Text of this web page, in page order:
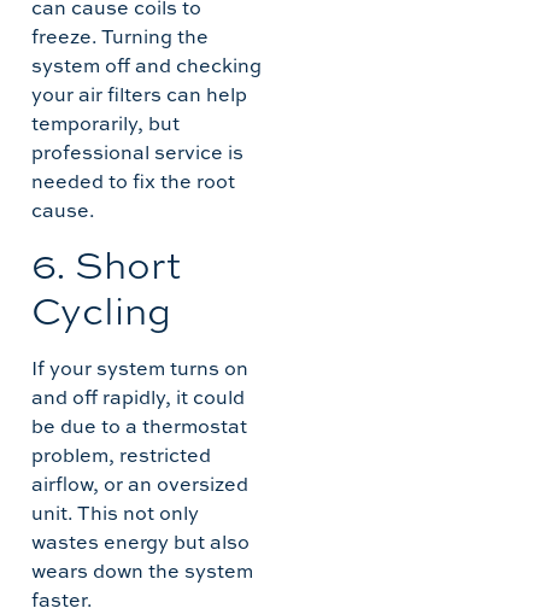
can cause coils to
freeze. Turning the
system off and checking
your air filters can help
temporarily, but
professional service is
needed to fix the root
cause.
6. Short
Cycling
If your system turns on
and off rapidly, it could
be due to a thermostat
problem, restricted
airflow, or an oversized
unit. This not only
wastes energy but also
wears down the system
faster.